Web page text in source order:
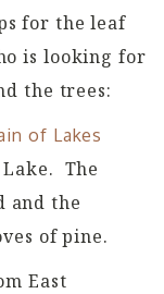
for the leaf
is looking for
the trees:
of Lakes
The
and the
of pine.
East